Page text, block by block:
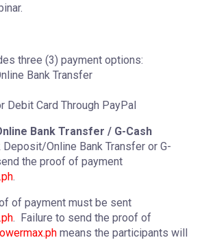
three (3) payment options:
Bank Transfer
Debit Card Through PayPal
Bank Transfer / G-Cash
Online Bank Transfer or G-
the proof of payment
.
of payment must be sent
. Failure to send the proof of
means the participants will